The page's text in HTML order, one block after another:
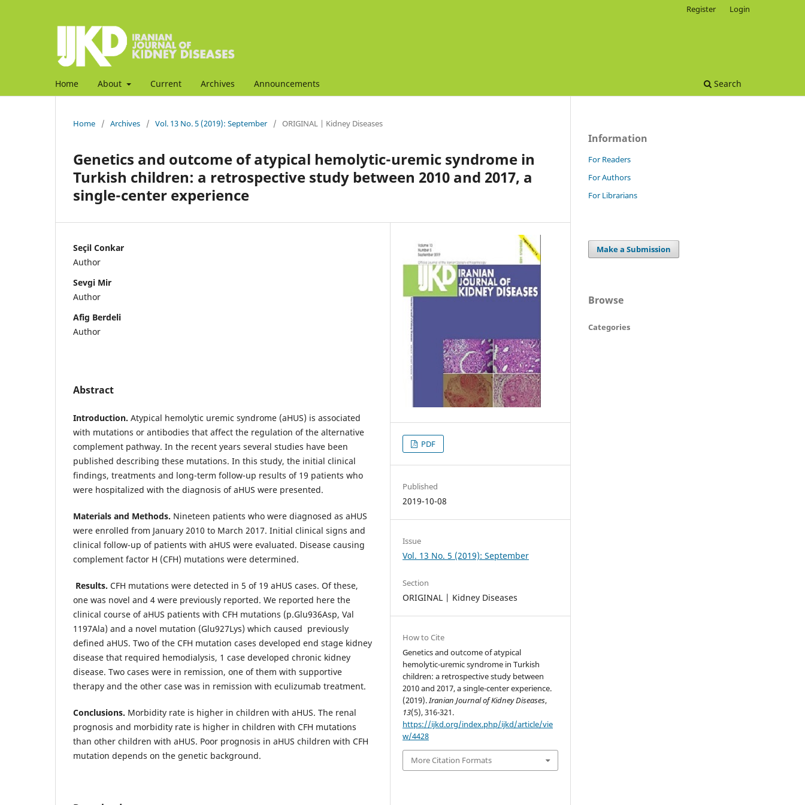
Home About Current Archives Announcements Search
Register Login
Home / Archives / Vol. 13 No. 5 (2019): September / ORIGINAL | Kidney Diseases
Genetics and outcome of atypical hemolytic-uremic syndrome in
Turkish children: a retrospective study between 2010 and 2017, a
single-center experience
Seçil Conkar
Author
Sevgi Mir
Author
Afig Berdeli
Author
Abstract
Introduction. Atypical hemolytic uremic syndrome (aHUS) is associated
with mutations or antibodies that affect the regulation of the alternative
complement pathway. In the recent years several studies have been
published describing these mutations. In this study, the initial clinical
findings, treatments and long-term follow-up results of 19 patients who
were hospitalized with the diagnosis of aHUS were presented.
Materials and Methods. Nineteen patients who were diagnosed as aHUS
were enrolled from January 2010 to March 2017. Initial clinical signs and
clinical follow-up of patients with aHUS were evaluated. Disease causing
complement factor H (CFH) mutations were determined.
Results. CFH mutations were detected in 5 of 19 aHUS cases. Of these,
one was novel and 4 were previously reported. We reported here the
clinical course of aHUS patients with CFH mutations (p.Glu936Asp, Val
1197Ala) and a novel mutation (Glu927Lys) which caused previously
defined aHUS. Two of the CFH mutation cases developed end stage kidney
disease that required hemodialysis, 1 case developed chronic kidney
disease. Two cases were in remission, one of them with supportive
therapy and the other case was in remission with eculizumab treatment.
Conclusions. Morbidity rate is higher in children with aHUS. The renal
prognosis and morbidity rate is higher in children with CFH mutations
than other children with aHUS. Poor prognosis in aHUS children with CFH
mutation depends on the genetic background.
PDF
Published
2019-10-08
Issue
Vol. 13 No. 5 (2019): September
Section
ORIGINAL | Kidney Diseases
How to Cite
Genetics and outcome of atypical
hemolytic-uremic syndrome in Turkish
children: a retrospective study between
2010 and 2017, a single-center experience.
(2019).Iranian Journal of Kidney Diseases,
13(5), 316-321.
https://ijkd.org/index.php/ijkd/article/vie
w/4428
More Citation Formats
Information
For Readers
For Authors
For Librarians
Make a Submission
Browse
Categories